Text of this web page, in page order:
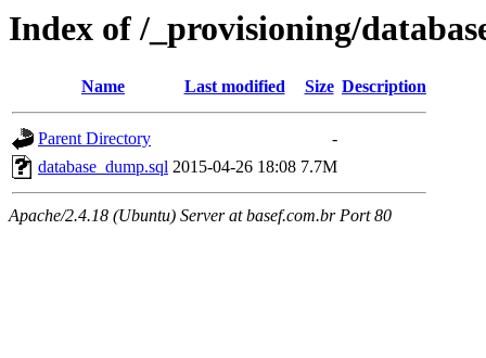
Index of /_provisioning/
Name Last modified Size Description
Parent Directory
-
database_dump.sql 2015-04-26 18:08 7.7M
Apache/2.4.18 (Ubuntu) Server at basef.com.br Port 80